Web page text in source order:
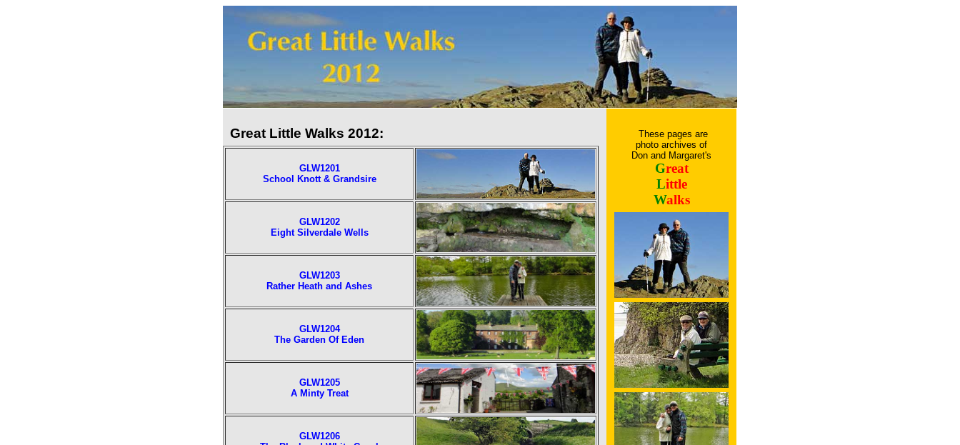
Great Little Walks 2012:
GLW1201
School Knott & Grandsire
GLW1202
Eight Silverdale Wells
GLW1203
Rather Heath and Ashes
GLW1204
The Garden Of Eden
GLW1205
A Minty Treat
GLW1206
These pages are
photo archives of
Don and Margaret's
Great
Little
Walks